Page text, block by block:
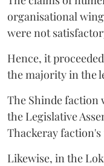
organisational
were not
Hence, it
the majority in the
The Shinde faction
the Legislative
Thackeray faction's
Likewise, in the